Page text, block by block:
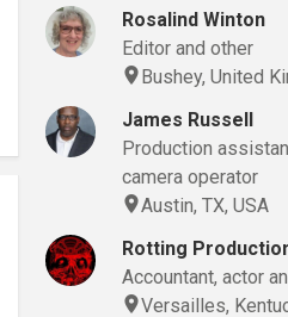
Rosalind Winton
Editor and other
Bushey, United
James Russell
Production
camera operator
Austin, TX, USA
Rotting
Accountant, actor
Versailles,